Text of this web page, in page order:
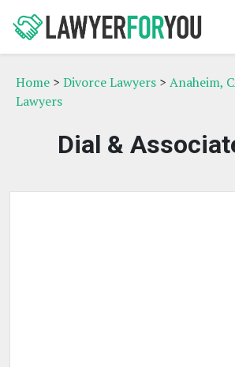
Home > Divorce Lawyers > Anaheim,
Lawyers
Dial &